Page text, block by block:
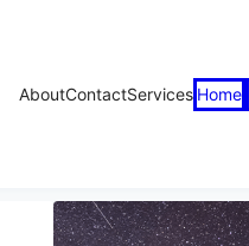
AboutContactServices Home